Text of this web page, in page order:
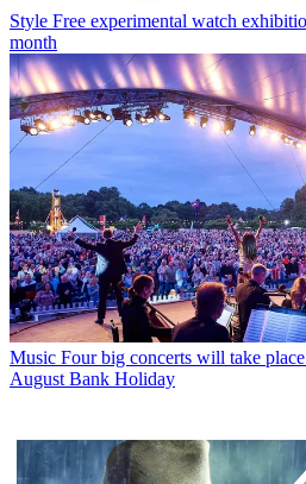
Style Free experimental watch
month
Music Four big concerts will take
August Bank Holiday